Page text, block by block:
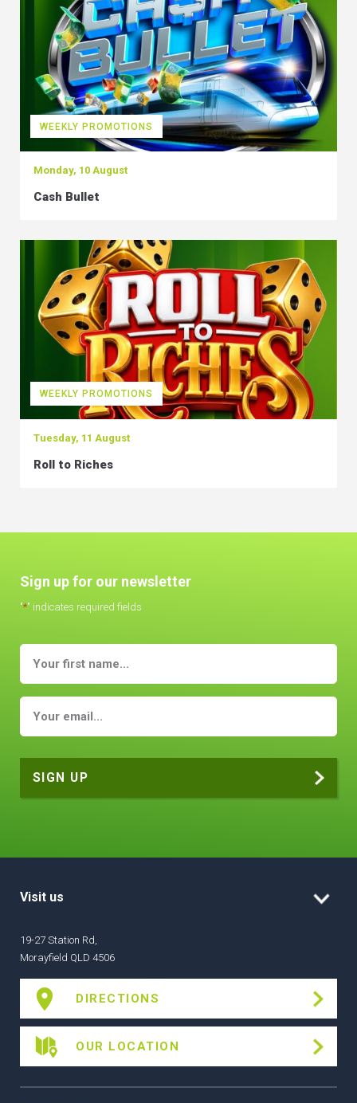
WEEKLY PROMOTIONS
Monday, 10 August
Cash Bullet
WEEKLY PROMOTIONS
Tuesday, 11 August
Roll to Riches
Sign up for our newsletter
"*" indicates required fields
Visit us
19-27 Station Rd,
Morayfield QLD 4506
DIRECTIONS
OUR LOCATION